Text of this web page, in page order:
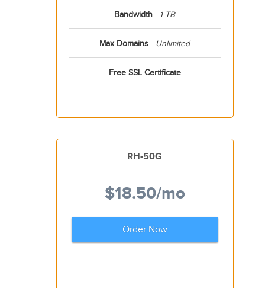
Bandwidth - 1 TB
Max Domains - Unlimited
Free SSL Certificate
RH-50G
$18.50/mo
Order Now